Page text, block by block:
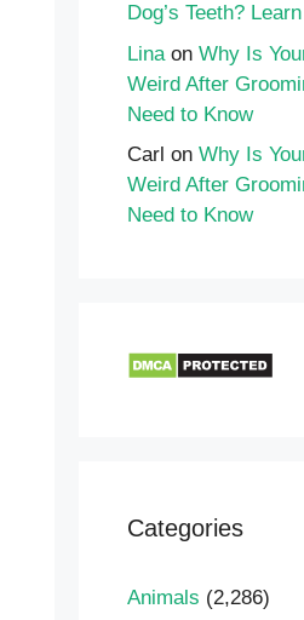
Dog’s Teeth?
Lina on Why Is
Weird After
Need to Know
Carl on Why Is
Weird After
Need to Know
Categories
Animals (2,286)